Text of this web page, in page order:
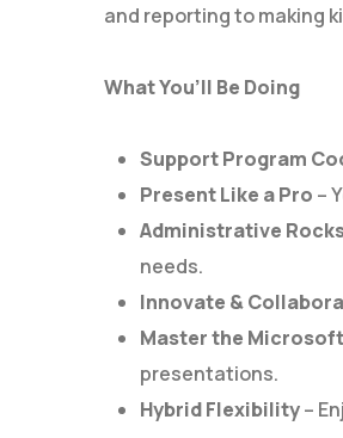
and reporting to making
What You’ll Be Doing
Support Program
Present Like a Pro –
Administrative
needs.
Innovate &
Master the
presentations.
Hybrid Flexibility–